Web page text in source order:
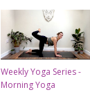
Weekly Yoga Series -
Morning Yoga